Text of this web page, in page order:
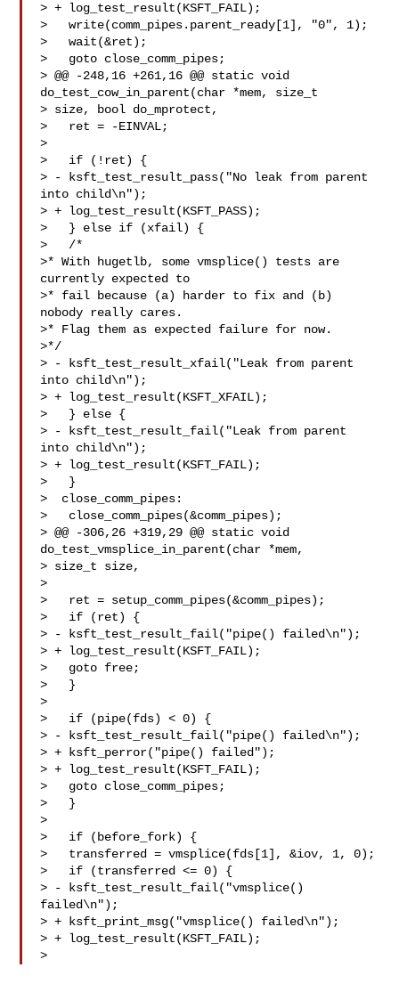
> + log_test_result(KSFT_FAIL);
>   write(comm_pipes.parent_ready[1], "0", 1);
>   wait(&ret);
>   goto close_comm_pipes;
> @@ -248,16 +261,16 @@ static void
do_test_cow_in_parent(char *mem, size_t
> size, bool do_mprotect,
>   ret = -EINVAL;
>
>   if (!ret) {
> - ksft_test_result_pass("No leak from parent
into child\n");
> + log_test_result(KSFT_PASS);
>   } else if (xfail) {
>   /*
>* With hugetlb, some vmsplice() tests are
currently expected to
>* fail because (a) harder to fix and (b)
nobody really cares.
>* Flag them as expected failure for now.
>*/
> - ksft_test_result_xfail("Leak from parent
into child\n");
> + log_test_result(KSFT_XFAIL);
>   } else {
> - ksft_test_result_fail("Leak from parent
into child\n");
> + log_test_result(KSFT_FAIL);
>   }
>  close_comm_pipes:
>   close_comm_pipes(&comm_pipes);
> @@ -306,26 +319,29 @@ static void
do_test_vmsplice_in_parent(char *mem,
> size_t size,
>
>   ret = setup_comm_pipes(&comm_pipes);
>   if (ret) {
> - ksft_test_result_fail("pipe() failed\n");
> + log_test_result(KSFT_FAIL);
>   goto free;
>   }
>
>   if (pipe(fds) < 0) {
> - ksft_test_result_fail("pipe() failed\n");
> + ksft_perror("pipe() failed");
> + log_test_result(KSFT_FAIL);
>   goto close_comm_pipes;
>   }
>
>   if (before_fork) {
>   transferred = vmsplice(fds[1], &iov, 1, 0);
>   if (transferred <= 0) {
> - ksft_test_result_fail("vmsplice()
failed\n");
> + ksft_print_msg("vmsplice() failed\n");
> + log_test_result(KSFT_FAIL);
>